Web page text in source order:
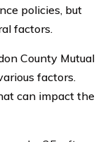
policies, but
factors.
County Mutual
factors.
can impact the